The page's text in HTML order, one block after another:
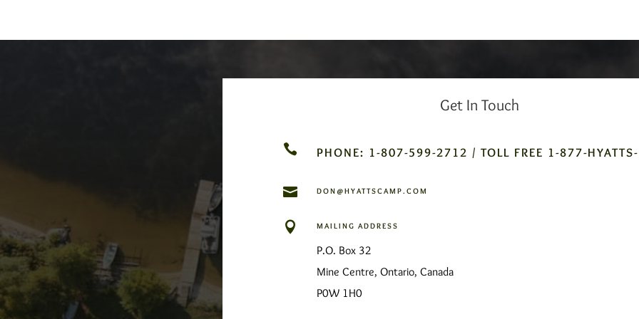
Get In Touch
 PHONE: 1-807-599-2712 / TOLL FREE 1-877-
 DON@HYATTSCAMP.COM
 MAILING ADDRESS
P.O. Box 32
Mine Centre, Ontario, Canada
P0W 1H0